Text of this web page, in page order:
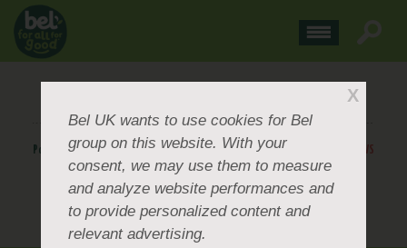
Posted March 26, 2019 . BACK TO NEWS
BACK TO NEWS
X
Bel UKwants to use cookies for Bel
group on this website. With your
consent, we may use them to measure
and analyze website performances and
to provide personalized content and
relevant advertising.